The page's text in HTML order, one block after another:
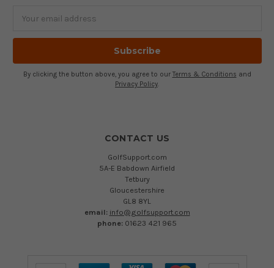
Address
By clicking the button above, you agree to our Terms & Conditions and
Privacy Policy.
CONTACT US
GolfSupport.com
5A-E Babdown Airfield
Tetbury
Gloucestershire
GL8 8YL
email: info@golfsupport.com
phone: 01623 421 965